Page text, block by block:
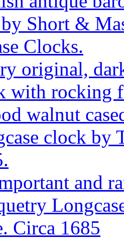
by Short &
Clocks.
original,
with rocking
walnut
clock by
and
Circa 1685